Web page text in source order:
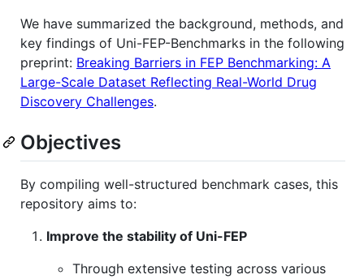
We have summarized the background, methods, and
key findings of Uni-FEP-Benchmarks in the following
preprint: Breaking Barriers in FEP Benchmarking: A
Large-Scale Dataset Reflecting Real-World Drug
Discovery Challenges.
Objectives
By compiling well-structured benchmark cases, this
repository aims to:
Improve the stability of Uni-FEP
Through extensive testing across various